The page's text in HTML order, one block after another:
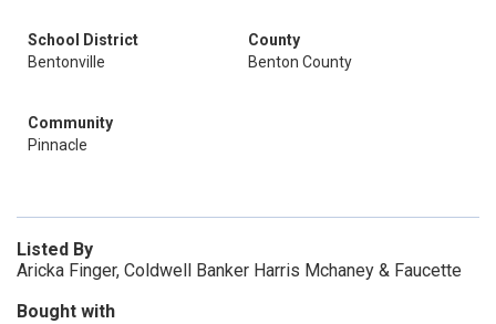
School District
Bentonville
County
Benton County
Community
Pinnacle
Listed By
Aricka Finger, Coldwell Banker Harris Mchaney & Faucette
Bought with